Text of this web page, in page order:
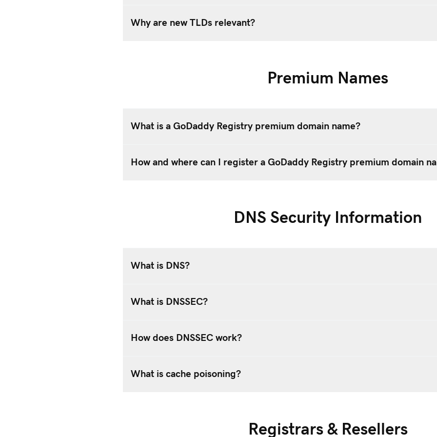
Why are new TLDs relevant?
Premium Names
What is a GoDaddy Registry premium domain name?
How and where can I register a GoDaddy Registry premium domain
DNS Security Information
What is DNS?
What is DNSSEC?
How does DNSSEC work?
What is cache poisoning?
Registrars & Resellers